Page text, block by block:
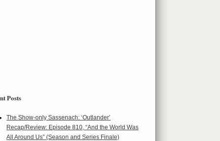
Posts
The Show-only Sassenach: ‘Outlander’
Recap/Review: Episode 810, “And the World Was
All Around Us” (Season and Series Finale)